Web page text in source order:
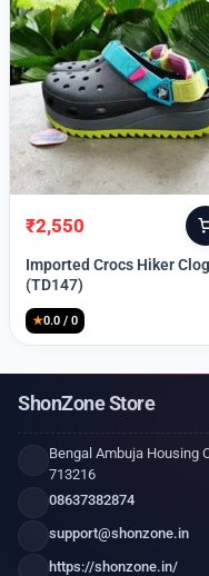
Original
price
was:
₹2,550
Current
price
is:
Imported Crocs Hiker
(TD147)
★0.0 / 0
ShonZone Store
Bengal Ambuja Housing
713216
08637382874
support@shonzone.in
https://shonzone.in/